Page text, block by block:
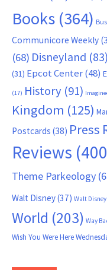
Books (364)
Communicore Weekly
(68) Disneyland (83)
(31) Epcot Center(48)
(17) History (91)
Kingdom (125)
Postcards (38) Press
Reviews
Theme Parkeology
Walt Disney(37) Walt
World (203) Way
Wish You Were Here